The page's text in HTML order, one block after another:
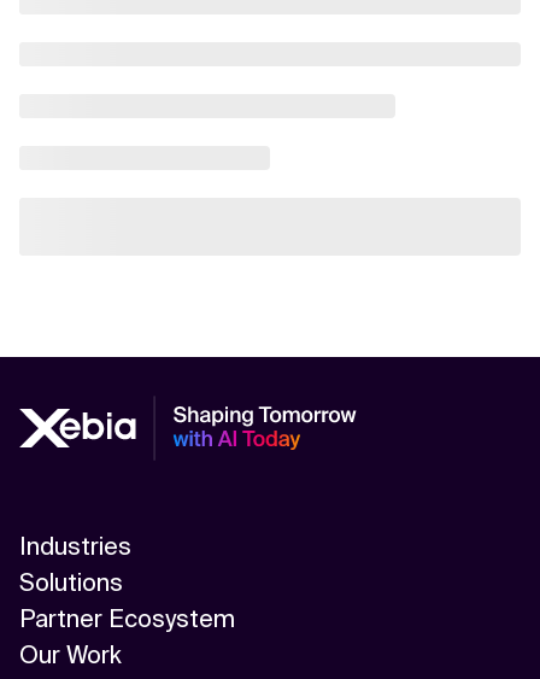
Industries
Solutions
Partner Ecosystem
Our Work